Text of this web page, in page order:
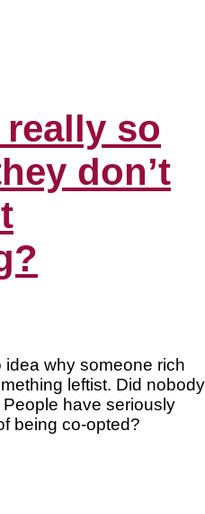
so
don’t
why someone rich
leftist. Did nobody
have seriously
being co-opted?